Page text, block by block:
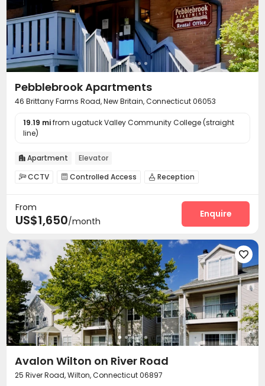
Pebblebrook Apartments
46 Brittany Farms Road, New Britain, Connecticut 06053
19.19 mifrom ugatuck Valley Community College (straight
line)
 Apartment Elevator
CCTV  Controlled Access  Reception
Laundry Room Package Locker
Swimming pool  Tennis Court
Volleyball Court Balcony Terrace
 Outdoor Grilling Area
From
US$1,650/month
Enquire

Avalon Wilton on River Road
25 River Road, Wilton, Connecticut 06897